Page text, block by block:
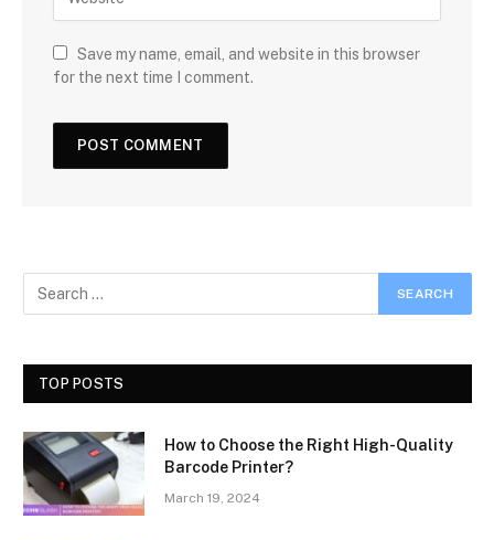
Save my name, email, and website in this browser
for the next time I comment.
TOP POSTS
How to Choose the Right High-Quality
Barcode Printer?
March 19, 2024